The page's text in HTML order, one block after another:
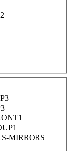
2
3
3
1
1
MIRRORS